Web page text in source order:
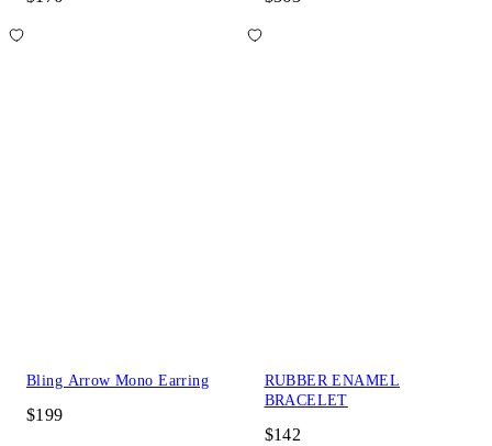
Bling Arrow Mono Earring
$199
RUBBER ENAMEL
BRACELET
$142